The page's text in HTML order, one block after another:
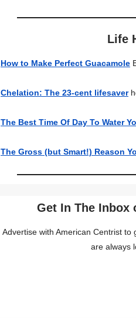
Life
How to Make Perfect Guacamole
Chelation: The 23-cent lifesaver
The Best Time Of Day To Water
The Gross (but Smart!) Reason
Get In The Inbox
Advertise with American Centrist
are always